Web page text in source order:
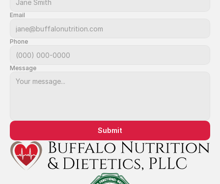
Email
Phone
Message
Submit